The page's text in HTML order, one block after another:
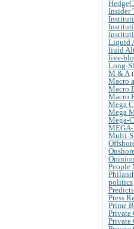
Insider
Liquid
liuid
live-
Long-
M & A
Macro
Macro
Macro
Mega
Mega
Mega-
Multi-
Opinion
People
politics
Press
Prime
Private
Private